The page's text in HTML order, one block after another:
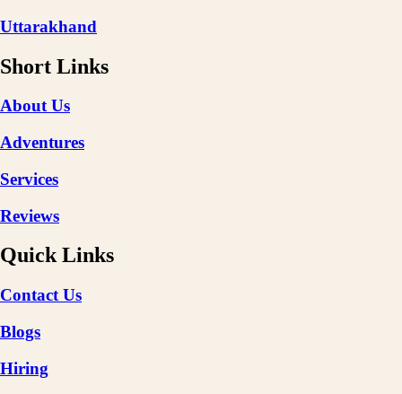
Uttarakhand
Short Links
About Us
Adventures
Services
Reviews
Quick Links
Contact Us
Blogs
Hiring